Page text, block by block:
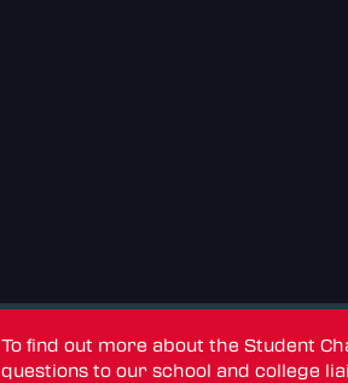
To find out more about the Student
questions to our school and college